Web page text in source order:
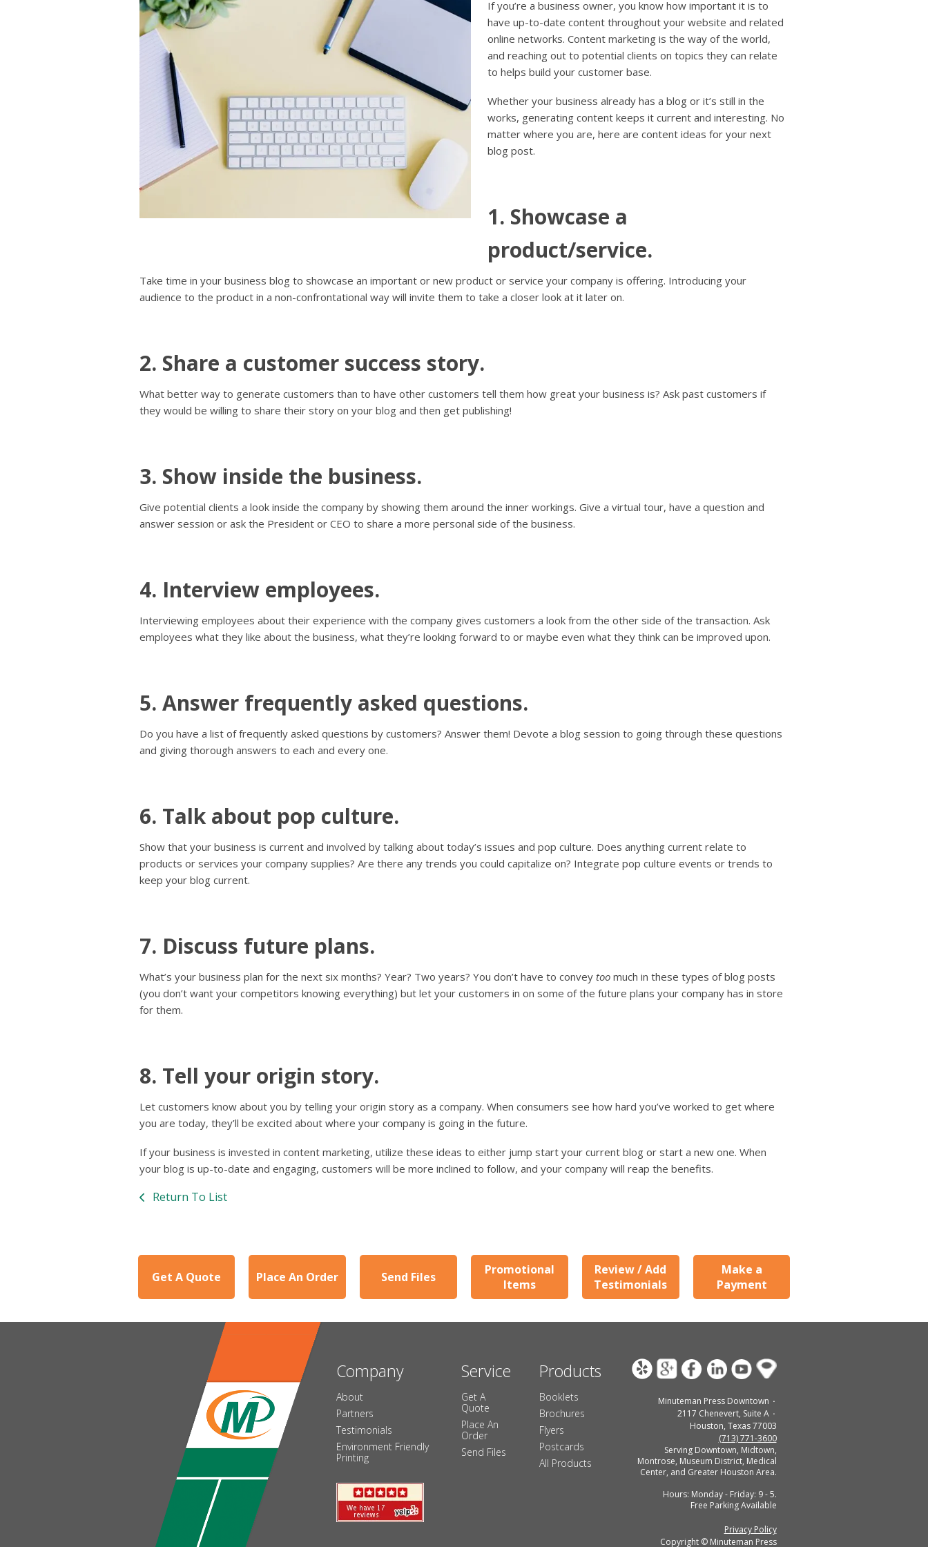
can
use
touch
and
If you’re a business owner, you know how important it is to
have up-to-date content throughout your website and related
online networks. Content marketing is the way of the world,
and reaching out to potential clients on topics they can relate
to helps build your customer base.
Whether your business already has a blog or it’s still in the
works, generating content keeps it current and interesting. No
matter where you are, here are content ideas for your next
blog post.
1. Showcase a
product/service.
Take time in your business blog to showcase an important or new product or service your company is offering. Introducing your
audience to the product in a non-confrontational way will invite them to take a closer look at it later on.
2. Share a customer success story.
What better way to generate customers than to have other customers tell them how great your business is? Ask past customers if
they would be willing to share their story on your blog and then get publishing!
3. Show inside the business.
Give potential clients a look inside the company by showing them around the inner workings. Give a virtual tour, have a question and
answer session or ask the President or CEO to share a more personal side of the business.
4. Interview employees.
Interviewing employees about their experience with the company gives customers a look from the other side of the transaction. Ask
employees what they like about the business, what they’re looking forward to or maybe even what they think can be improved upon.
5. Answer frequently asked questions.
Do you have a list of frequently asked questions by customers? Answer them! Devote a blog session to going through these questions
and giving thorough answers to each and every one.
6. Talk about pop culture.
Show that your business is current and involved by talking about today’s issues and pop culture. Does anything current relate to
products or services your company supplies? Are there any trends you could capitalize on? Integrate pop culture events or trends to
keep your blog current.
7. Discuss future plans.
What’s your business plan for the next six months? Year? Two years? You don’t have to convey too much in these types of blog posts
(you don’t want your competitors knowing everything) but let your customers in on some of the future plans your company has in store
for them.
8. Tell your origin story.
Let customers know about you by telling your origin story as a company. When consumers see how hard you’ve worked to get where
you are today, they’ll be excited about where your company is going in the future.
If your business is invested in content marketing, utilize these ideas to either jump start your current blog or start a new one. When
your blog is up-to-date and engaging, customers will be more inclined to follow, and your company will reap the benefits.
Return To List
Get A Quote Place An Order Send Files
Promotional
Items
Review / Add
Testimonials
Make a
Payment
Company
About
Partners
Testimonials
Environment Friendly
Printing
Service
Get A
Quote
Place An
Order
Send Files
Products
Booklets
Brochures
Flyers
Postcards
All Products
Minuteman Press Downtown
2117 Chenevert, Suite A
Houston, Texas 77003
(713) 771-3600
Serving Downtown, Midtown,
Montrose, Museum District, Medical
Center, and Greater Houston Area.
Hours: Monday - Friday: 9 - 5.
Free Parking Available
Privacy Policy
Copyright © Minuteman Press